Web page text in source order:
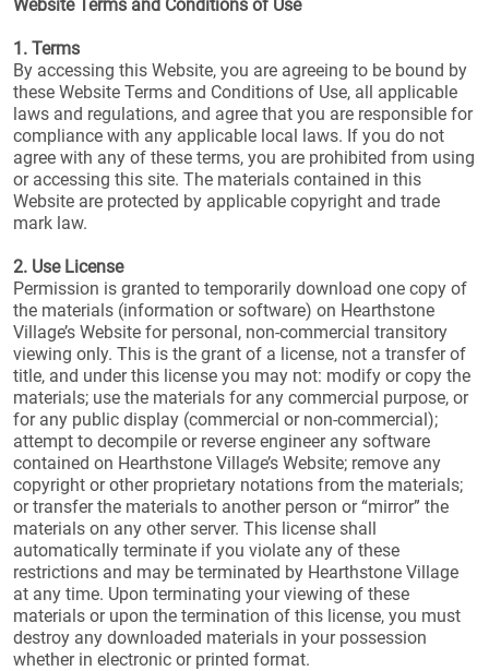
Website Terms and Conditions of Use
1. Terms
By accessing this Website, you are agreeing to be bound by
these Website Terms and Conditions of Use, all applicable
laws and regulations, and agree that you are responsible for
compliance with any applicable local laws. If you do not
agree with any of these terms, you are prohibited from using
or accessing this site. The materials contained in this
Website are protected by applicable copyright and trade
mark law.
2. Use License
Permission is granted to temporarily download one copy of
the materials (information or software) on Hearthstone
Village’s Website for personal, non-commercial transitory
viewing only. This is the grant of a license, not a transfer of
title, and under this license you may not: modify or copy the
materials; use the materials for any commercial purpose, or
for any public display (commercial or non-commercial);
attempt to decompile or reverse engineer any software
contained on Hearthstone Village’s Website; remove any
copyright or other proprietary notations from the materials;
or transfer the materials to another person or “mirror” the
materials on any other server. This license shall
automatically terminate if you violate any of these
restrictions and may be terminated by Hearthstone Village
at any time. Upon terminating your viewing of these
materials or upon the termination of this license, you must
destroy any downloaded materials in your possession
whether in electronic or printed format.